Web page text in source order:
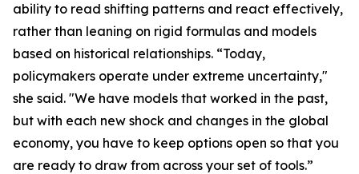
ability to read shifting patterns and react effectively,
rather than leaning on rigid formulas and models
based on historical relationships. “Today,
policymakers operate under extreme uncertainty,"
she said. "We have models that worked in the past,
but with each new shock and changes in the global
economy, you have to keep options open so that you
are ready to draw from across your set of tools.”